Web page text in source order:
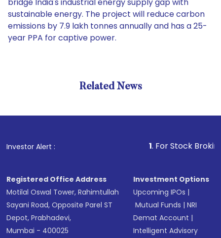
sustainable energy. The project will reduce carbon
emissions by 7.9 lakh tonnes annually and has a 25-
year PPA for captive power.
Related News
Investor Alert : . For Stock Broking,
Registered Office Address
Motilal Oswal Tower, Rahimtullah
Sayani Road, Opposite Parel ST
Depot, Prabhadevi,
Mumbai - 400025
Investment Options
Upcoming IPOs |
Mutual Funds |NRI
Demat Account |
Intelligent Advisory